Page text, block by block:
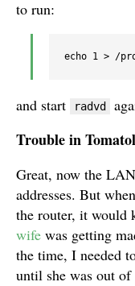
to run:
echo 1 > /
and start radvd
Trouble in
Great, now the
addresses. But
the router, it would
wife was getting
the time, I needed
until she was out of